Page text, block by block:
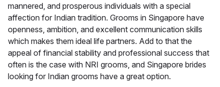
mannered, and prosperous individuals with a special
affection for Indian tradition. Grooms in Singapore have
openness, ambition, and excellent communication skills
which makes them ideal life partners. Add to that the
appeal of financial stability and professional success that
often is the case with NRI grooms, and Singapore brides
looking for Indian grooms have a great option.